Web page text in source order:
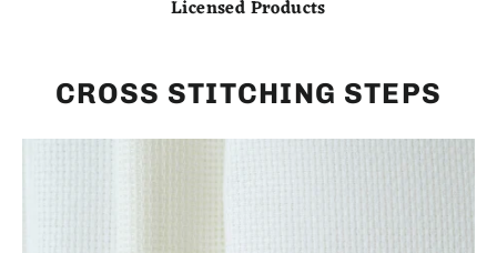
Licensed Products
CROSS STITCHING STEPS